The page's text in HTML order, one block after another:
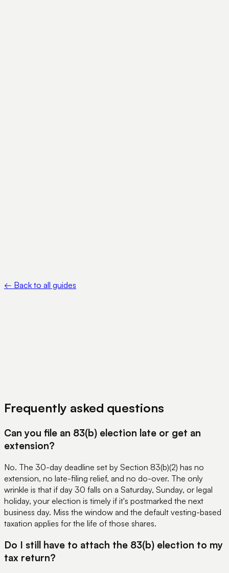
← Back to all guides
Frequently asked questions
Can you file an 83(b) election late or get an
extension?
No. The 30-day deadline set by Section 83(b)(2) has no
extension, no late-filing relief, and no do-over. The only
wrinkle is that if day 30 falls on a Saturday, Sunday, or legal
holiday, your election is timely if it's postmarked the next
business day. Miss the window and the default vesting-based
taxation applies for the life of those shares.
Do I still have to attach the 83(b) election to my
tax return?